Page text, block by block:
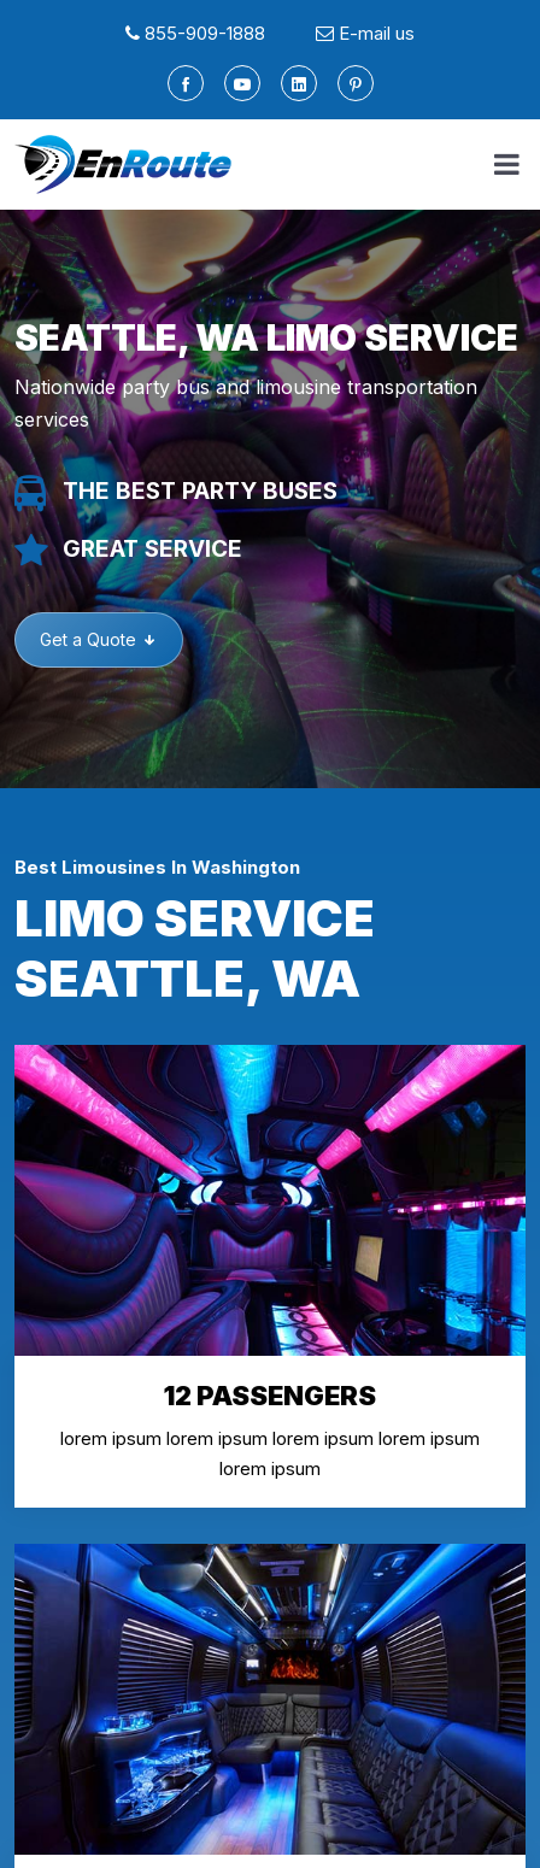
855-909-1888 E-mail us
SEATTLE, WA LIMO SERVICE
Nationwide party bus and limousine transportation
services
THE BEST PARTY BUSES
GREAT SERVICE
Get a Quote
Best Limousines In Washington
LIMO SERVICE
SEATTLE, WA
12 PASSENGERS
lorem ipsum lorem ipsum lorem ipsum lorem ipsum
lorem ipsum